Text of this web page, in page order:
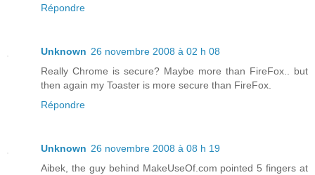
Répondre
Unknown 26 novembre 2008 à 02 h 08
Really Chrome is secure? Maybe more than FireFox.. but
then again my Toaster is more secure than FireFox.
Répondre
Unknown 26 novembre 2008 à 08 h 19
Aibek, the guy behind MakeUseOf.com pointed 5 fingers at